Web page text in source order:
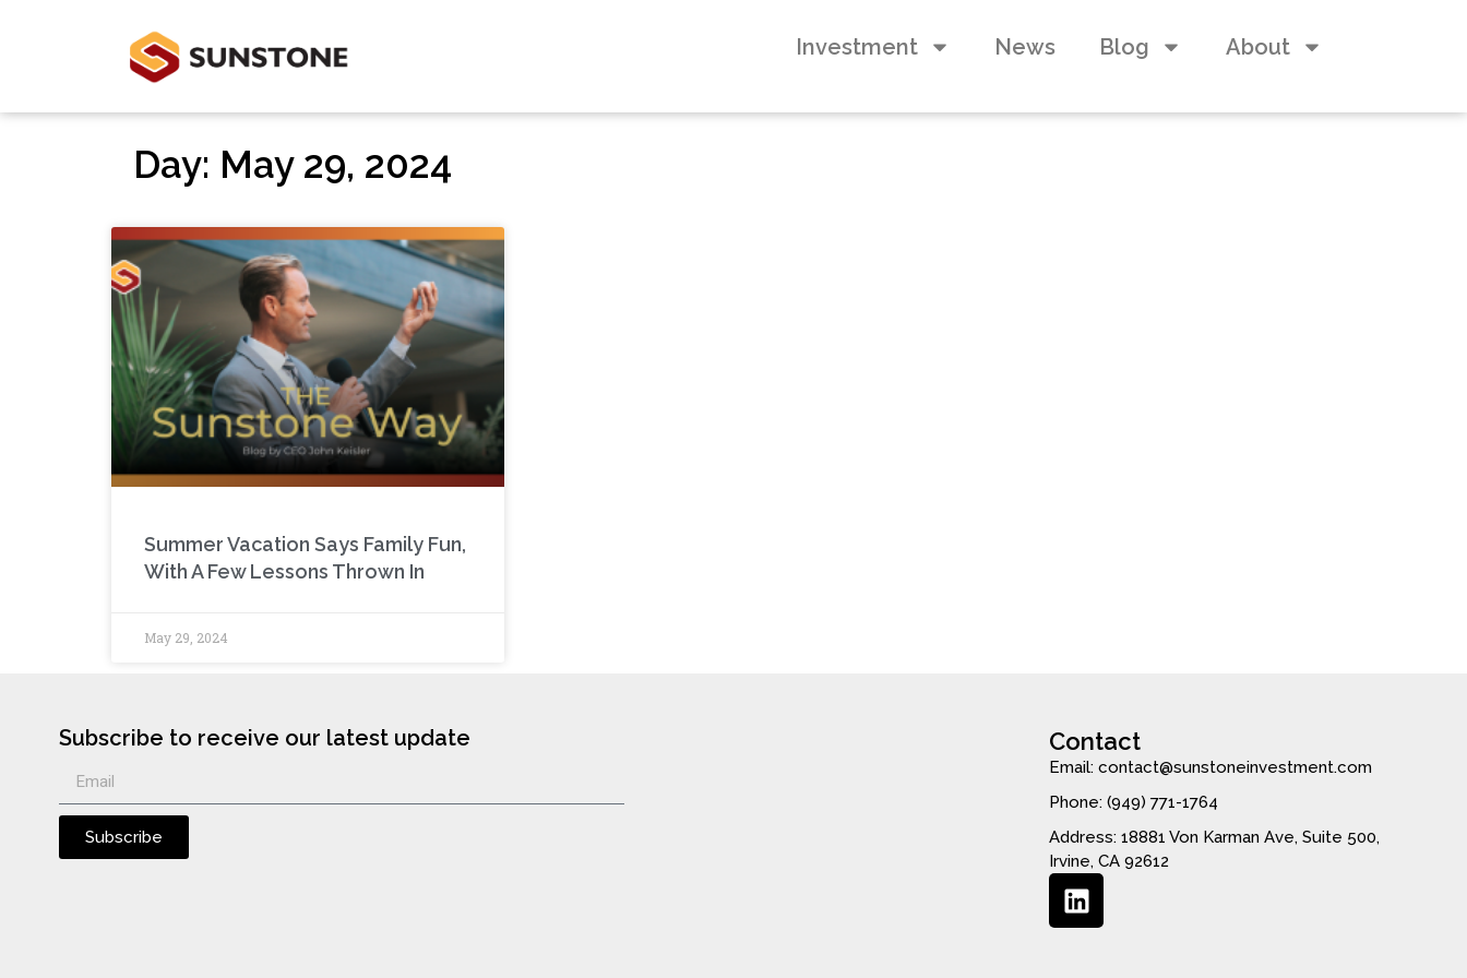
Investment News Blog About
Day: May 29, 2024
Summer Vacation Says Family Fun,
With A Few Lessons Thrown In
May 29, 2024
Subscribe to receive our latest update
Subscribe
Contact
Email: contact@sunstoneinvestment.com
Phone: (949) 771-1764
Address: 18881 Von Karman Ave, Suite 500,
Irvine, CA 92612